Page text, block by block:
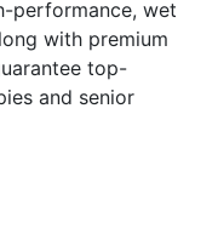
performance, wet
with premium
top-
and senior